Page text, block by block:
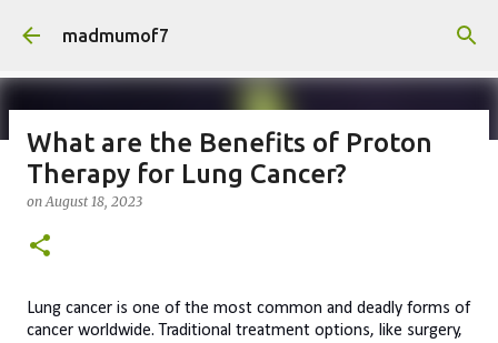
Skip to main content
madmumof7
August 05, 2026 AUTISTIC FAMILY LIFE
What are the Benefits of Proton
Therapy for Lung Cancer?
onAugust 18, 2023
Lung cancer is one of the most common and deadly forms of
cancer worldwide. Traditional treatment options, like surgery,